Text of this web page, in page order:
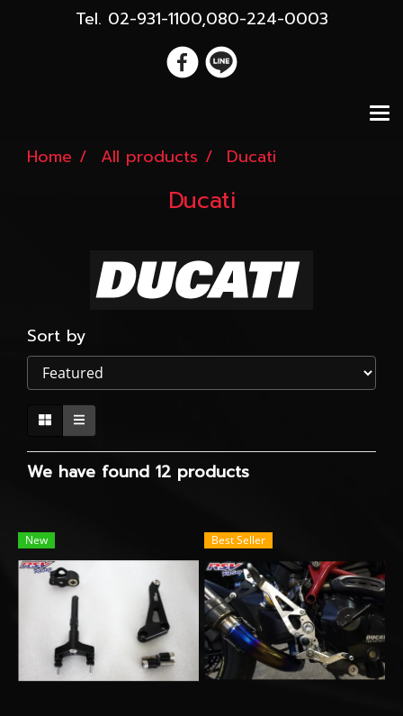
Tel. 02-931-1100,080-224-0003
Home All products Ducati
Ducati
Sort by
We have found 12 products
New Best Seller